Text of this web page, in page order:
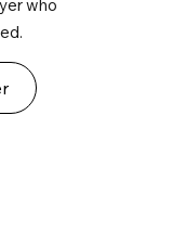
who